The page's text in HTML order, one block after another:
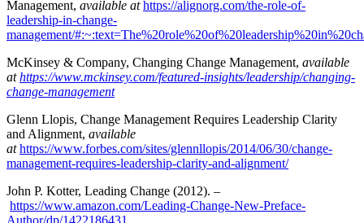
Management, available at https://alignorg.com/the-role-of-
leadership-in-change-
management/
McKinsey & Company, Changing Change Management, available
at https://www.mckinsey.com/featured-insights/leadership/changing-
change-management
Glenn Llopis, Change Management Requires Leadership Clarity
and Alignment, available
at https://www.forbes.com/sites/glennllopis/2014/06/30/change-
management-requires-leadership-clarity-and-alignment/
John P. Kotter, Leading Change (2012). –
https://www.amazon.com/Leading-Change-New-Preface-